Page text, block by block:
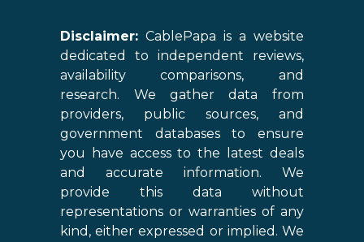
Disclaimer: CablePapa is a website
dedicated to independent reviews,
availability comparisons, and
research. We gather data from
providers, public sources, and
government databases to ensure
you have access to the latest deals
and accurate information. We
provide this data without
representations or warranties of any
kind, either expressed or implied. We